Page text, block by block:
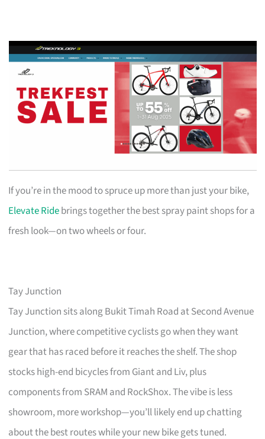
If you’re in the mood to spruce up more than just your bike,
Elevate Ridebrings together the best spray paint shops for a
fresh look—on two wheels or four.
Tay Junction
Tay Junction sits along Bukit Timah Road at Second Avenue
Junction, where competitive cyclists go when they want
gear that has raced before it reaches the shelf. The shop
stocks high-end bicycles from Giant and Liv, plus
components from SRAM and RockShox. The vibe is less
showroom, more workshop—you’ll likely end up chatting
about the best routes while your new bike gets tuned.